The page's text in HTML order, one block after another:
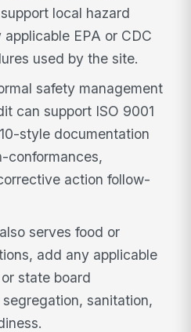
local hazard
EPA or CDC
used by the site.
safety management
can support ISO 9001
style documentation
conformances,
action follow-
serves food or
add any applicable
state board
sanitation,